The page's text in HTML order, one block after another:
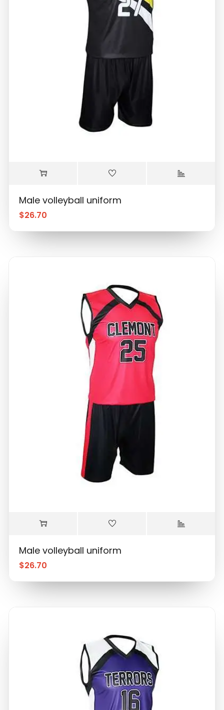
Male volleyball uniform
$26.70
Male volleyball uniform
$26.70